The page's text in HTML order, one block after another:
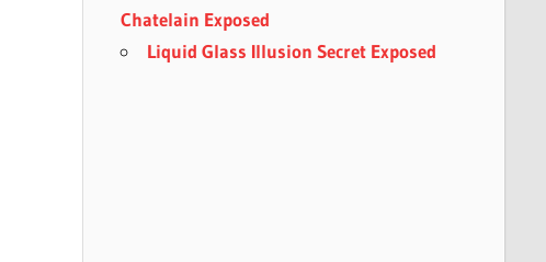
Chatelain Exposed
Liquid Glass Illusion Secret Exposed